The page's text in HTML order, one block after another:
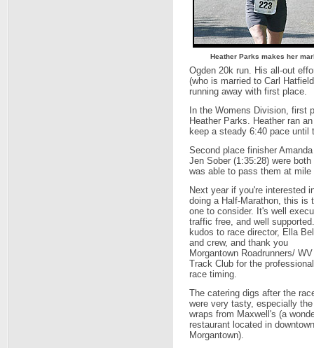
Heather Parks makes her
Ogden 20k run. His all-out
(who is married to Carl
running away with first place.
In the Womens Division, first
Heather Parks. Heather ran
keep a steady 6:40 pace until
Second place finisher
Jen Sober (1:35:28) were
was able to pass them at
Next year if you're interested
doing a Half-Marathon, this is
one to consider. It's well
traffic free, and well
kudos to race director, Ella
and crew, and thank you
Morgantown Roadrunners/ WV
Track Club for the professional
race timing.
The catering digs after the
were very tasty, especially the
wraps from Maxwell's (a
restaurant located in downtown
Morgantown).